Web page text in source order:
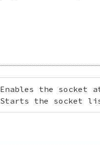
the socket
the socket